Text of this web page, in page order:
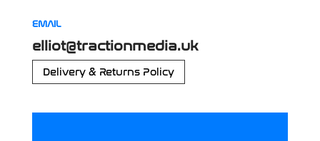
EMAIL
elliot@tractionmedia.uk
Delivery & Returns Policy